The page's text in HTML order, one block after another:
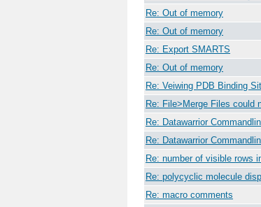
Re: Out of memory
Re: Out of memory
Re: Export SMARTS
Re: Out of memory
Re: Veiwing PDB Binding
Re: File>Merge Files could
Re: Datawarrior
Re: Datawarrior
Re: number of visible rows
Re: polycyclic molecule
Re: macro comments